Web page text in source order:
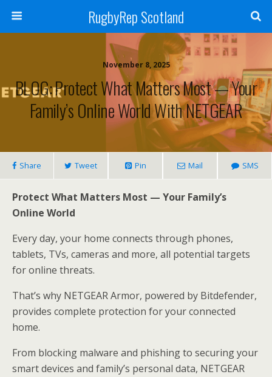
RugbyRep Scotland
November 8, 2025
BLOG: Protect What Matters Most — Your
Family’s Online World With NETGEAR
Share Tweet Pin Mail SMS
Protect What Matters Most — Your Family’s
Online World
Every day, your home connects through phones,
tablets, TVs, cameras and more, all potential targets
for online threats.
That’s why NETGEAR Armor, powered by Bitdefender,
provides complete protection for your connected
home.
From blocking malware and phishing to securing your
smart devices and family’s personal data, NETGEAR